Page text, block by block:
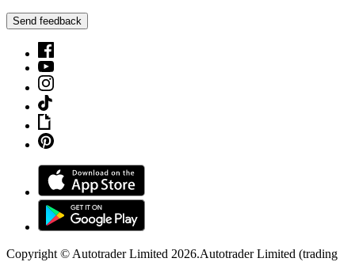
Send feedback
Copyright © Autotrader Limited 2026.Autotrader Limited (trading